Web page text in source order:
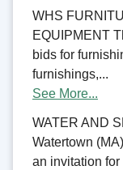
WHS
EQUIPMENT
bids for
furnishings,...
See More...
WATER AND
Watertown
an invitation